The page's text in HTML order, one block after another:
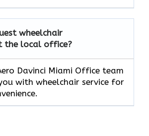
wheelchair
the local office?
Davinci Miami Office team
with wheelchair service for